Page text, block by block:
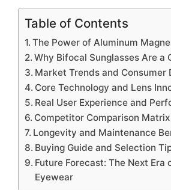
Table of Contents
The Power of Aluminum
Why Bifocal Sunglasses Are a
Market Trends and Consumer
Core Technology and Lens
Real User Experience and
Competitor Comparison Matrix
Longevity and Maintenance
Buying Guide and Selection
Future Forecast: The Next Era
Eyewear